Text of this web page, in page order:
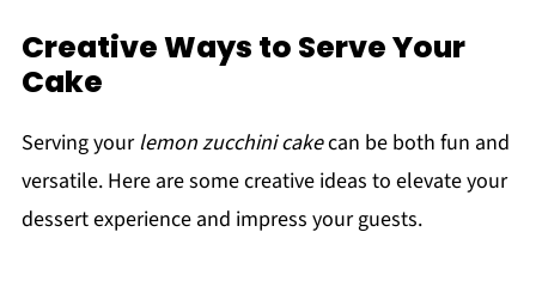
Creative Ways to Serve Your
Cake
Serving yourlemon zucchini cakecan be both fun and
versatile. Here are some creative ideas to elevate your
dessert experience and impress your guests.